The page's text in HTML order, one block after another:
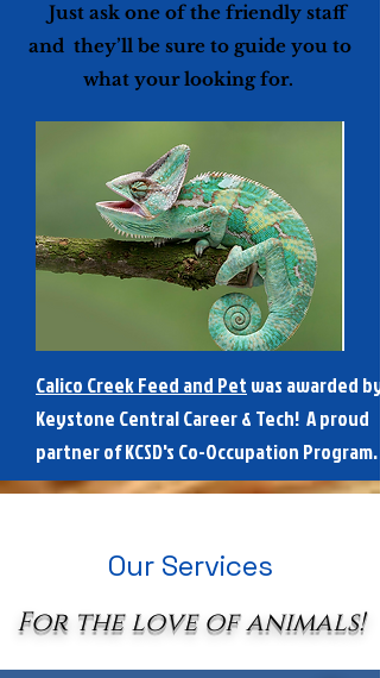
Just ask one of the friendly staff
and they’ll be sure to guide you to
what your looking for.
Calico Creek Feed and Pet was awarded by
Keystone Central Career & Tech! A proud
partner of KCSD's Co-Occupation Program.
Our Services
For the love of animals!